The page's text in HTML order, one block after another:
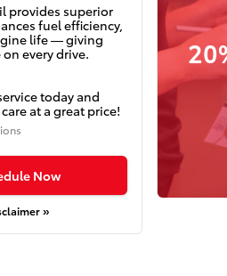
provides superior
fuel efficiency,
life — giving
every drive.
today and
at a great price!
Now
»